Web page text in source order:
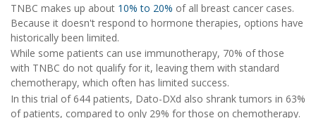
TNBC makes up about 10% to 20% of all breast cancer cases.
Because it doesn't respond to hormone therapies, options have
historically been limited.
While some patients can use immunotherapy, 70% of those
with TNBC do not qualify for it, leaving them with standard
chemotherapy, which often has limited success.
In this trial of 644 patients, Dato-DXd also shrank tumors in 63%
of patients, compared to only 29% for those on chemotherapy.